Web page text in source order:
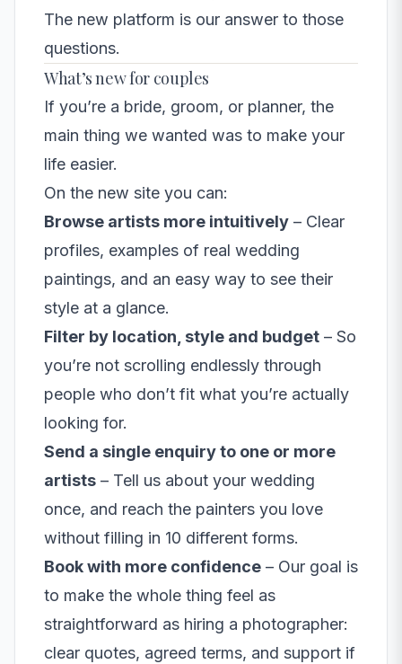
The new platform is our answer to those
questions.
What’s new for couples
If you’re a bride, groom, or planner, the
main thing we wanted was to make your
life easier.
On the new site you can:
Browse artists more intuitively – Clear
profiles, examples of real wedding
paintings, and an easy way to see their
style at a glance.
Filter by location, style and budget – So
you’re not scrolling endlessly through
people who don’t fit what you’re actually
looking for.
Send a single enquiry to one or more
artists – Tell us about your wedding
once, and reach the painters you love
without filling in 10 different forms.
Book with more confidence – Our goal is
to make the whole thing feel as
straightforward as hiring a photographer:
clear quotes, agreed terms, and support if